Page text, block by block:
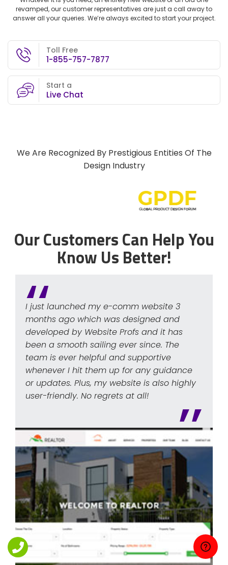
revamped, our customer representatives are just a call away to
answer all your queries. We’re always excited to start your project.
Toll Free
1-855-757-7877
Start a
Live Chat
We Are Recognized By Prestigious Entities Of The
Design Industry
Our Customers Can Help You
Know Us Better!
I just launched my e-comm website 3
months ago which was designed and
developed by Website Profs and it has
been a smooth sailing ever since. The
team is ever helpful and supportive
whenever I hit them up for any guidance
or updates. Plus, my website is also highly
user-friendly. No regrets at all!